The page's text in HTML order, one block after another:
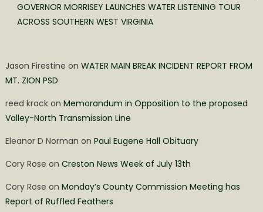
GOVERNOR MORRISEY LAUNCHES WATER LISTENING TOUR
ACROSS SOUTHERN WEST VIRGINIA
Jason Firestine on WATER MAIN BREAK INCIDENT REPORT FROM
MT. ZION PSD
reed krackon Memorandum in Opposition to the proposed
Valley-North Transmission Line
Eleanor D Norman on Paul Eugene Hall Obituary
Cory Rose on Creston News Week of July 13th
Cory Rose on Monday’s County Commission Meeting has
Report of Ruffled Feathers